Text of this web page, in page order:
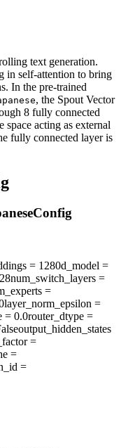
text generation.
in self-attention to bring
In the pre-trained
, the Spout Vector
8 fully connected
space acting as external
fully connected layer is
= 1280d_model =
num_switch_layers =
=
layer_norm_epsilon =
= 0.0router_dtype =
output_hidden_states
=
=
=